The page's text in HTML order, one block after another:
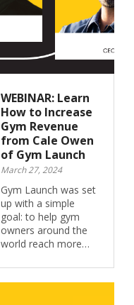
WEBINAR: Learn
How to Increase
Gym Revenue
from Cale Owen
of Gym Launch
March 27, 2024
Gym Launch was set
up with a simple
goal: to help gym
owners around the
world reach more…